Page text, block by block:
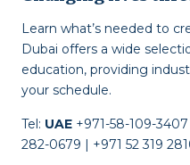
Learn what’s needed to
Dubai offers a wide
education, providing
your schedule.
Tel: UAE +971-58-109-
282-0679 | +971 52 319